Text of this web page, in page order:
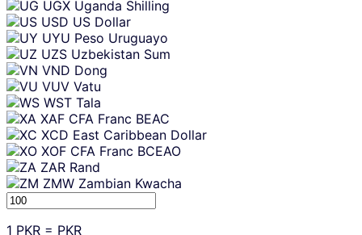
UGX Uganda Shilling
USD US Dollar
UYU Peso Uruguayo
UZS Uzbekistan Sum
VND Dong
VUV Vatu
WST Tala
XAF CFA Franc BEAC
XCD East Caribbean Dollar
XOF CFA Franc BCEAO
ZAR Rand
ZMW Zambian Kwacha
1 PKR = PKR